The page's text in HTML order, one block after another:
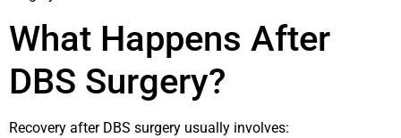
What Happens After
DBS Surgery?
Recovery after DBS surgery usually involves: